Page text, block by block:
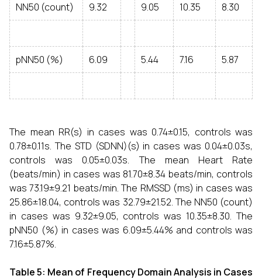
NN50 (count) 9.32 9.05 10.35 8.30
pNN50 (%) 6.09 5.44 7.16 5.87
The mean RR(s) in cases was 0.74±0.15, controls was
0.78±0.11s. The STD (SDNN)(s) in cases was 0.04±0.03s,
controls was 0.05±0.03s. The mean Heart Rate
(beats/min) in cases was 81.70±8.34 beats/min, controls
was 73.19±9.21 beats/min. The RMSSD (ms) in cases was
25.86±18.04, controls was 32.79±21.52. The NN50 (count)
in cases was 9.32±9.05, controls was 10.35±8.30. The
pNN50 (%) in cases was 6.09±5.44% and controls was
7.16±5.87%.
Table 5: Mean of Frequency Domain Analysis in Cases